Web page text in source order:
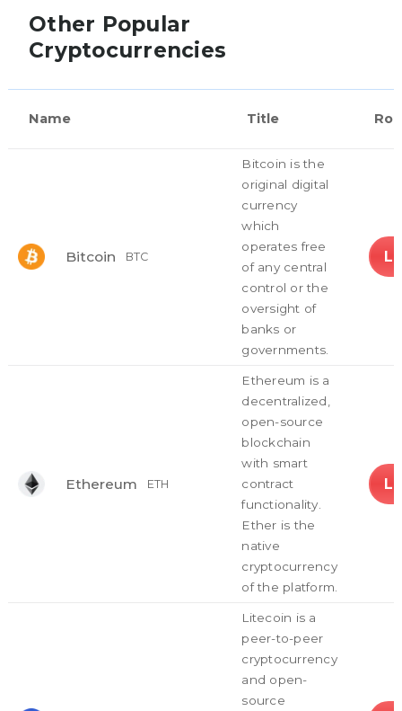
Other Popular
Cryptocurrencies
Name Title
Bitcoin BTC
Bitcoin is the
original digital
currency
which
operates free
of any central
control or the
oversight of
banks or
governments.
Ethereum ETH
Ethereum is a
decentralized,
open-source
blockchain
with smart
contract
functionality.
Ether is the
native
cryptocurrency
of the platform.
Litecoin is a
peer-to-peer
cryptocurrency
and open-
source